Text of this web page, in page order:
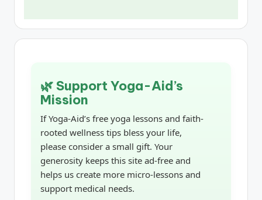
🌿 Support Yoga-Aid’s
Mission
If Yoga-Aid’s free yoga lessons and faith-
rooted wellness tips bless your life,
please consider a small gift. Your
generosity keeps this site ad-free and
helps us create more micro-lessons and
support medical needs.